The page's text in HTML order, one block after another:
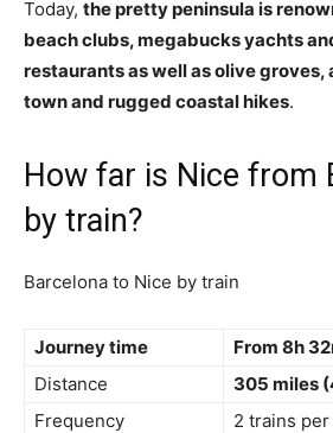
Today, the pretty peninsula is
beach clubs, megabucks yachts
restaurants as well as olive groves,
town and rugged coastal hikes.
How far is Nice from
by train?
Barcelona to Nice by train
Journey time
From 8h
Distance
305 miles
Frequency
2 trains per